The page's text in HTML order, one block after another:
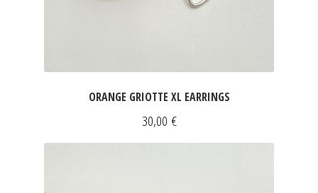
ORANGE GRIOTTE XL EARRINGS
30,00 €